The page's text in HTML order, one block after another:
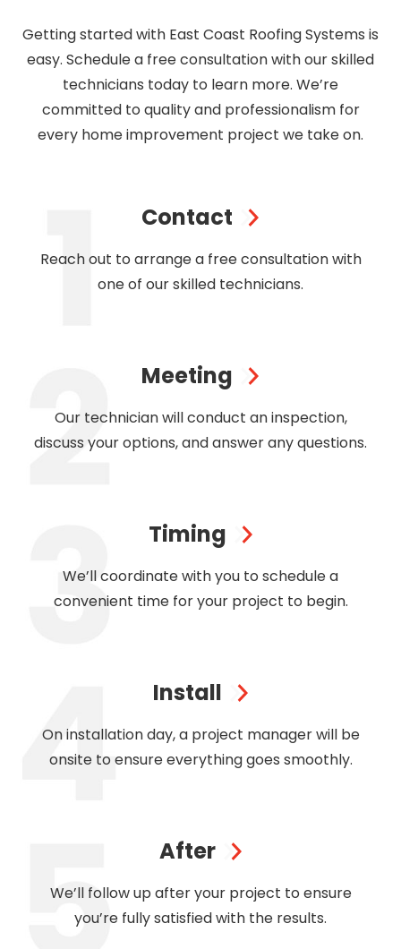
Getting started with East Coast Roofing Systems is
easy. Schedule a free consultation with our skilled
technicians today to learn more. We’re
committed to quality and professionalism for
every home improvement project we take on.
Contact
Reach out to arrange a free consultation with
one of our skilled technicians.
Meeting
Our technician will conduct an inspection,
discuss your options, and answer any questions.
Timing
We’ll coordinate with you to schedule a
convenient time for your project to begin.
Install
On installation day, a project manager will be
onsite to ensure everything goes smoothly.
After
We’ll follow up after your project to ensure
you’re fully satisfied with the results.